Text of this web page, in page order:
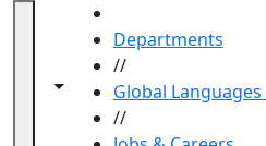
Toggle navigation from this
Toggle share controls
Departments
//
Global
//